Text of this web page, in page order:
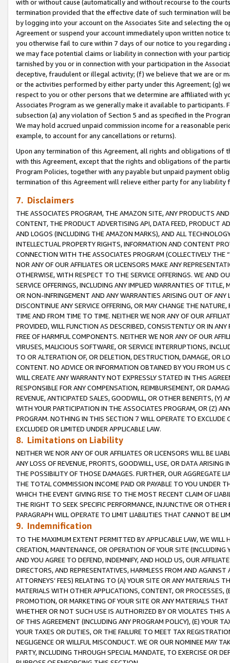
with or without cause (automatically and without recourse to the
termination provided that the effective date of such termination will
by logging into your account on the Associates Site and selecting the
Agreement or suspend your account immediately upon written
you otherwise fail to cure within 7 days of our notice to you
we may face potential claims or liability in connection with your
tarnished by you or in connection with your participation in the
deceptive, fraudulent or illegal activity; (f) we believe that we are or
or the activities performed by either party under this Agreement; (g)
respect to you or other persons that we determine are affiliated with
Associates Program as we generally make it available to
subsection (a) any violation of Section 5 and as specified in the
We may hold accrued unpaid commission income for a reasonable
example, to account for any cancellations or returns).
Upon any termination of this Agreement, all rights and obligations of
with this Agreement, except that the rights and obligations of the
Program Policies, together with any payable but unpaid payment
termination of this Agreement will relieve either party for any
7. Disclaimers
THE ASSOCIATES PROGRAM, THE AMAZON SITE, ANY PRODUCTS
CONTENT, THE PRODUCT ADVERTISING API, DATA FEED, PRODUCT
AND LOGOS (INCLUDING THE AMAZON MARKS), AND ALL
INTELLECTUAL PROPERTY RIGHTS, INFORMATION AND CONTENT
CONNECTION WITH THE ASSOCIATES PROGRAM (COLLECTIVELY THE “
NOR ANY OF OUR AFFILIATES OR LICENSORS MAKE ANY
OTHERWISE, WITH RESPECT TO THE SERVICE OFFERINGS. WE AND
SERVICE OFFERINGS, INCLUDING ANY IMPLIED WARRANTIES OF
OR NON-INFRINGEMENT AND ANY WARRANTIES ARISING OUT OF ANY
DISCONTINUE ANY SERVICE OFFERING, OR MAY CHANGE THE
TIME AND FROM TIME TO TIME. NEITHER WE NOR ANY OF OUR
PROVIDED, WILL FUNCTION AS DESCRIBED, CONSISTENTLY OR IN
FREE OF HARMFUL COMPONENTS. NEITHER WE NOR ANY OF OUR
VIRUSES, MALICIOUS SOFTWARE, OR SERVICE INTERRUPTIONS,
TO OR ALTERATION OF, OR DELETION, DESTRUCTION, DAMAGE, OR
CONTENT. NO ADVICE OR INFORMATION OBTAINED BY YOU FROM
WILL CREATE ANY WARRANTY NOT EXPRESSLY STATED IN THIS
RESPONSIBLE FOR ANY COMPENSATION, REIMBURSEMENT, OR
REVENUE, ANTICIPATED SALES, GOODWILL, OR OTHER BENEFITS,
WITH YOUR PARTICIPATION IN THE ASSOCIATES PROGRAM, OR (Z)
PROGRAM. NOTHING IN THIS SECTION 7 WILL OPERATE TO
EXCLUDED OR LIMITED UNDER APPLICABLE LAW.
8. Limitations on Liability
NEITHER WE NOR ANY OF OUR AFFILIATES OR LICENSORS WILL BE
ANY LOSS OF REVENUE, PROFITS, GOODWILL, USE, OR DATA ARISING
THE POSSIBILITY OF THOSE DAMAGES. FURTHER, OUR AGGREGATE
THE TOTAL COMMISSION INCOME PAID OR PAYABLE TO YOU UNDER
WHICH THE EVENT GIVING RISE TO THE MOST RECENT CLAIM OF
THE RIGHT TO SEEK SPECIFIC PERFORMANCE, INJUNCTIVE OR
PARAGRAPH WILL OPERATE TO LIMIT LIABILITIES THAT CANNOT BE
9. Indemnification
TO THE MAXIMUM EXTENT PERMITTED BY APPLICABLE LAW, WE WILL
CREATION, MAINTENANCE, OR OPERATION OF YOUR SITE (INCLUDING
AND YOU AGREE TO DEFEND, INDEMNIFY, AND HOLD US, OUR
DIRECTORS, AND REPRESENTATIVES, HARMLESS FROM AND
ATTORNEYS’ FEES) RELATING TO (A) YOUR SITE OR ANY MATERIALS
MATERIALS WITH OTHER APPLICATIONS, CONTENT, OR PROCESSES,
PROMOTION, OR MARKETING OF YOUR SITE OR ANY MATERIALS
WHETHER OR NOT SUCH USE IS AUTHORIZED BY OR VIOLATES THIS
OF THIS AGREEMENT (INCLUDING ANY PROGRAM POLICY), (E) YOUR
YOUR TAXES OR DUTIES, OR THE FAILURE TO MEET TAX
NEGLIGENCE OR WILLFUL MISCONDUCT. WE OR OUR NOMINEE MAY
PARTY, INCLUDING THROUGH SPECIAL MANDATE, TO EXERCISE OR